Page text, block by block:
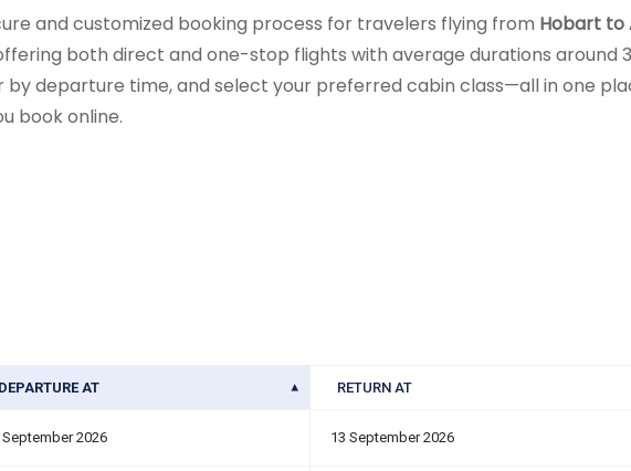
and customized booking process for travelers flying from Hobart to
both direct and one-stop flights with average durations around
departure time, and select your preferred cabin class—all in one
book online.
DEPARTURE AT RETURN AT
September 2026 13 September 2026